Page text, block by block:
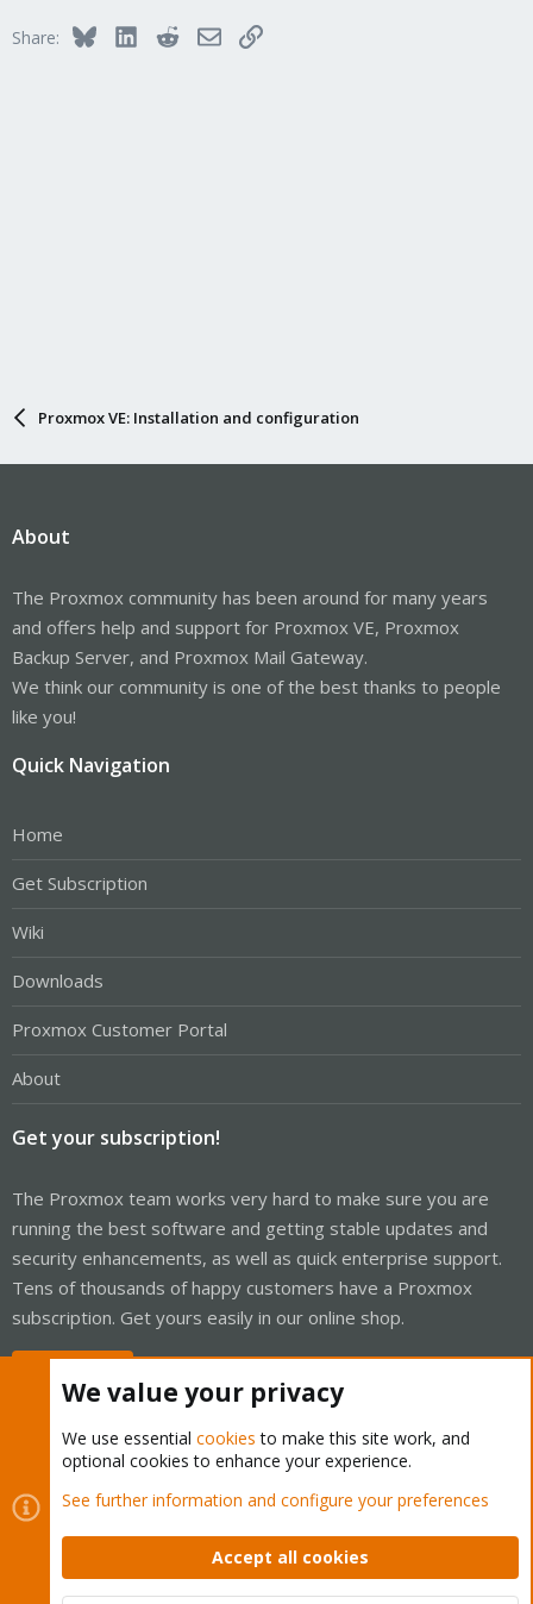
Share: BlueskyLinkedInRedditEmailLink
Proxmox VE: Installation and configuration
About
The Proxmox community has been around for many years
and offers help and support for Proxmox VE, Proxmox
Backup Server, and Proxmox Mail Gateway.
We think our community is one of the best thanks to people
like you!
Quick Navigation
Home
Get Subscription
Wiki
Downloads
Proxmox Customer Portal
About
Get your subscription!
The Proxmox team works very hard to make sure you are
running the best software and getting stable updates and
security enhancements, as well as quick enterprise support.
Tens of thousands of happy customers have a Proxmox
subscription. Get yours easily in our online shop.
Cookies
Proxmox Support Forum - Light Mode
Contact us
Terms and rules Privacy policy Help Home
Community platform by XenForo © 2010-2026 XenForo Ltd.
We value your privacy
We use essential cookies to make this site work, and
optional cookies to enhance your experience.
See further information and configure your preferences
Accept all cookies